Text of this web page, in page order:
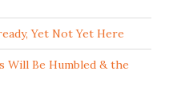
Yet Not Yet Here
Will Be Humbled & the